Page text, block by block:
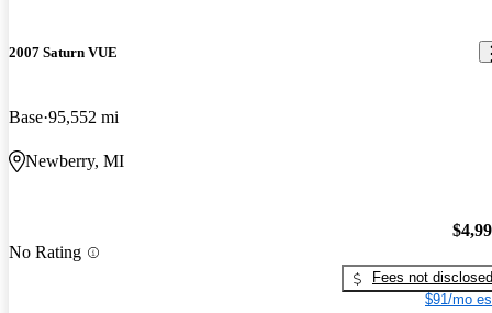
2007 Saturn VUE
Base 95,552 mi
Newberry, MI
No Rating
Fees not disclosed
$91/mo